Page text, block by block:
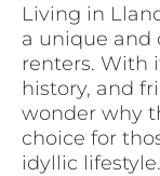
Living in
a unique and
renters. With
history, and
wonder why
choice for
idyllic lifestyle.